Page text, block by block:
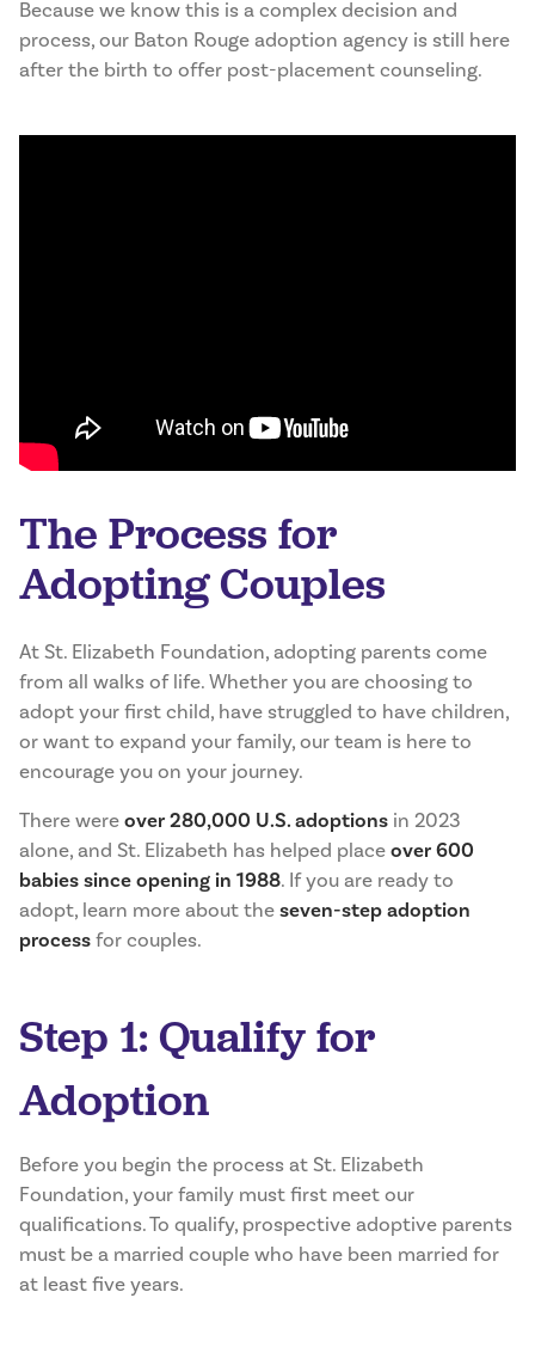
Because we know this is a complex decision and
process, our Baton Rouge adoption agency is still here
after the birth to offer post-placement counseling.
The Process for
Adopting Couples
At St. Elizabeth Foundation, adopting parents come
from all walks of life. Whether you are choosing to
adopt your first child, have struggled to have children,
or want to expand your family, our team is here to
encourage you on your journey.
There wereover 280,000 U.S. adoptions in 2023
alone, and St. Elizabeth has helped placeover 600
babies since opening in 1988. If you are ready to
adopt, learn more about theseven-step adoption
processfor couples.
Step 1: Qualify for
Adoption
Before you begin the process at St. Elizabeth
Foundation, your family must first meet our
qualifications. To qualify, prospective adoptive parents
must be a married couple who have been married for
at least five years.